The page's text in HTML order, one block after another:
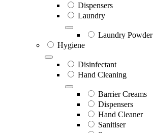
Dispensers
Laundry
Laundry Powder
Hygiene
Disinfectant
Hand Cleaning
Barrier Creams
Dispensers
Hand Cleaner
Sanitiser